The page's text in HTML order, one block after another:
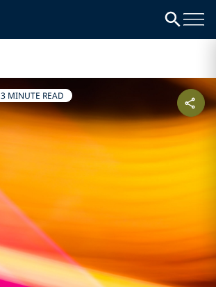
3 MINUTE READ